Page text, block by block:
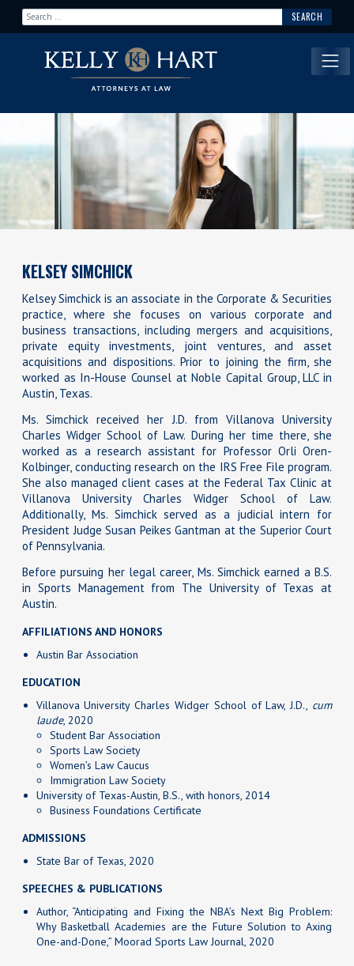
Search for:
Main Navigation
KELSEY SIMCHICK
Kelsey Simchick is an associate in the Corporate & Securities
practice, where she focuses on various corporate and
business transactions, including mergers and acquisitions,
private equity investments, joint ventures, and asset
acquisitions and dispositions. Prior to joining the firm, she
worked as In-House Counsel at Noble Capital Group, LLC in
Austin, Texas.
Ms. Simchick received her J.D. from Villanova University
Charles Widger School of Law. During her time there, she
worked as a research assistant for Professor Orli Oren-
Kolbinger, conducting research on the IRS Free File program.
She also managed client cases at the Federal Tax Clinic at
Villanova University Charles Widger School of Law.
Additionally, Ms. Simchick served as a judicial intern for
President Judge Susan Peikes Gantman at the Superior Court
of Pennsylvania.
Before pursuing her legal career, Ms. Simchick earned a B.S.
in Sports Management from The University of Texas at
Austin.
AFFILIATIONS AND HONORS
Austin Bar Association
EDUCATION
Villanova University Charles Widger School of Law, J.D., cum
laude, 2020
Student Bar Association
Sports Law Society
Women’s Law Caucus
Immigration Law Society
University of Texas-Austin, B.S., with honors, 2014
Business Foundations Certificate
ADMISSIONS
State Bar of Texas, 2020
SPEECHES & PUBLICATIONS
Author, “Anticipating and Fixing the NBA’s Next Big Problem:
Why Basketball Academies are the Future Solution to Axing
One-and-Done,” Moorad Sports Law Journal, 2020